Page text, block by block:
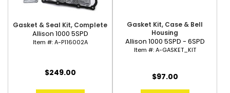
Gasket & Seal Kit, Complete
Allison 1000 5SPD
Item #:A-P116002A
$249.00
Gasket Kit, Case & Bell
Housing
Allison 1000 5SPD - 6SPD
Item #:A-GASKET_KIT
$97.00